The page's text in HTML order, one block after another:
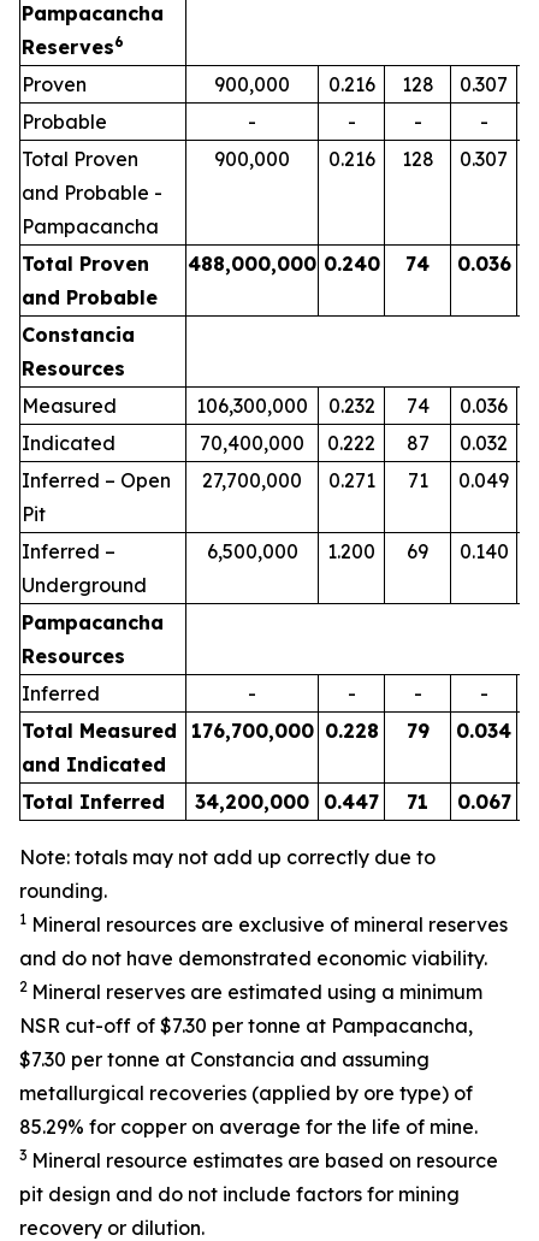
Pampacancha
Reserves6
Proven 900,000 0.216 128 0.307
Probable
- - -
-
Total Proven
and Probable -
Pampacancha
900,000 0.216 128 0.307
Total Proven
and Probable
488,000,000 0.240 74 0.036
Constancia
Resources
Measured
106,300,000 0.232 74 0.036
Indicated
70,400,000 0.222 87 0.032
Inferred – Open
Pit
27,700,000 0.271 71 0.049
Inferred –
Underground
6,500,000 1.200 69 0.140
Pampacancha
Resources
Inferred
- - -
-
Total Measured
and Indicated
176,700,000 0.228 79 0.034
Total Inferred 34,200,000 0.447 71 0.067
Note: totals may not add up correctly due to
rounding.
1 Mineral resources are exclusive of mineral reserves
and do not have demonstrated economic viability.
2 Mineral reserves are estimated using a minimum
NSR cut-off of $7.30 per tonne at Pampacancha,
$7.30 per tonne at Constancia and assuming
metallurgical recoveries (applied by ore type) of
85.29% for copper on average for the life of mine.
3 Mineral resource estimates are based on resource
pit design and do not include factors for mining
recovery or dilution.